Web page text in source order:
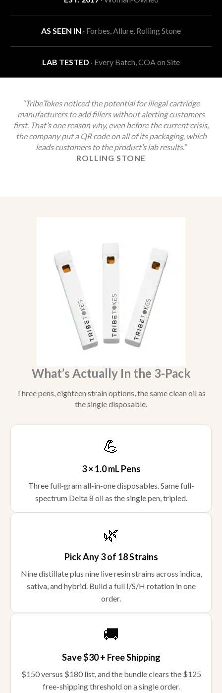
AS SEEN IN · Forbes, Allure, Rolling Stone
LAB TESTED · Every Batch, COA on Site
“TribeTokes noticed the potential for illegal cartridge
manufacturers to add fillers without alerting customers
first. That’s one reason why, even before the current crisis,
the company put a QR code on all of its packaging, which
leads customers to the product’s lab results.”
ROLLING STONE
What’s Actually In the 3-Pack
Three pens, eighteen strain options, the same clean oil as
the single disposable.
💪
3 × 1.0 mL Pens
Three full-gram all-in-one disposables. Same full-
spectrum Delta 8 oil as the single pen, tripled.
🌿
Pick Any 3 of 18 Strains
Nine distillate plus nine live resin strains across indica,
sativa, and hybrid. Build a full I/S/H rotation in one
order.
🚚
Save $30 + Free Shipping
$150 versus $180 list, and the bundle clears the $125
free-shipping threshold on a single order.